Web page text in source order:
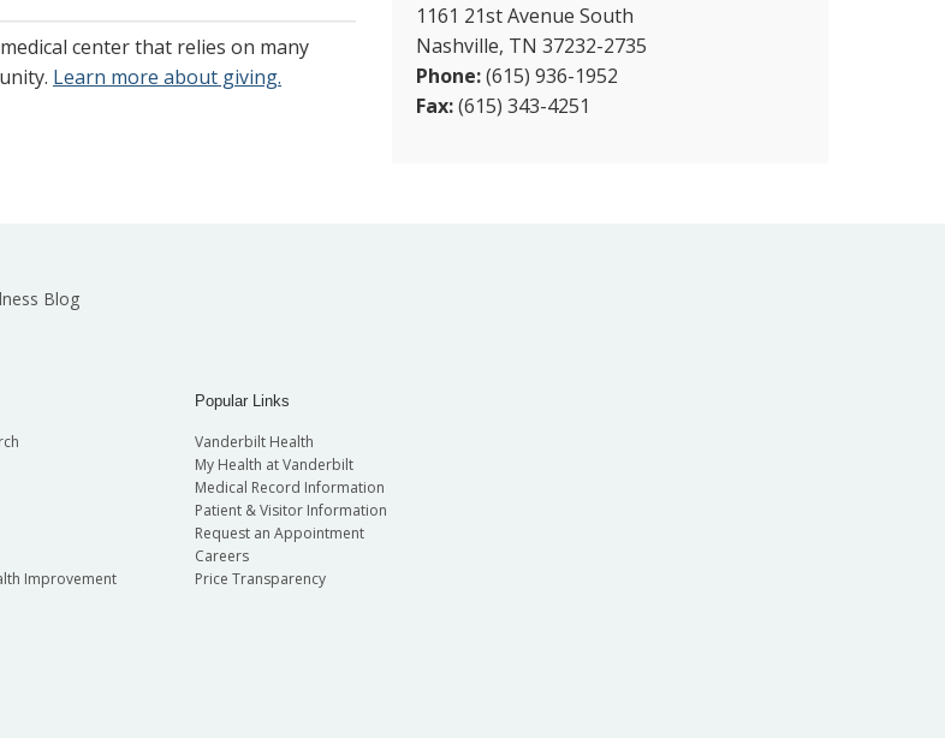
center that relies on many
Learn more about giving.
1161 21st Avenue South
Nashville, TN 37232-2735
Phone:(615) 936-1952
Fax:(615) 343-4251
Blog
Improvement
Popular Links
Vanderbilt Health
My Health at Vanderbilt
Medical Record Information
Patient & Visitor Information
Request an Appointment
Careers
Price Transparency